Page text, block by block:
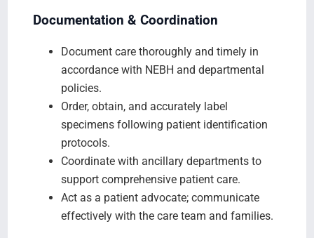
Documentation & Coordination
Document care thoroughly and timely in
accordance with NEBH and departmental
policies.
Order, obtain, and accurately label
specimens following patient identification
protocols.
Coordinate with ancillary departments to
support comprehensive patient care.
Act as a patient advocate; communicate
effectively with the care team and families.